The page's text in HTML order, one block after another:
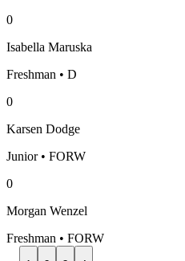
0
Isabella Maruska
Freshman • D
0
Karsen Dodge
Junior • FORW
0
Morgan Wenzel
Freshman • FORW